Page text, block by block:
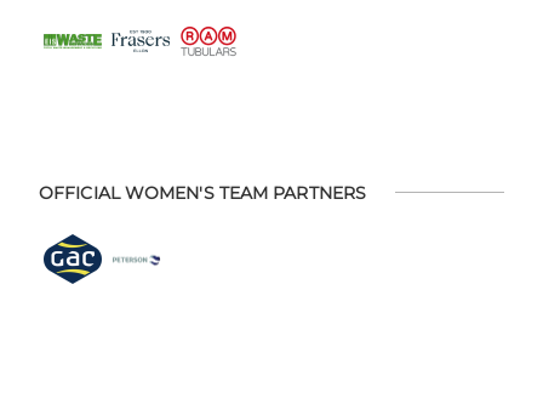
OFFICIAL WOMEN'S TEAM PARTNERS